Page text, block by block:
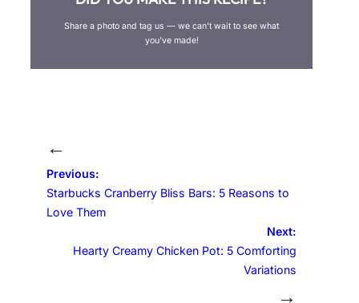
Share a photo and tag us — we can’t wait to see what
you’ve made!
←
Previous:
Starbucks Cranberry Bliss Bars: 5 Reasons to
Love Them
Next:
Hearty Creamy Chicken Pot: 5 Comforting
Variations
→